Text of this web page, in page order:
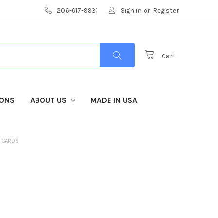
206-617-9931 Sign in or Register
Cart
ABOUT US MADE IN USA
CARDS